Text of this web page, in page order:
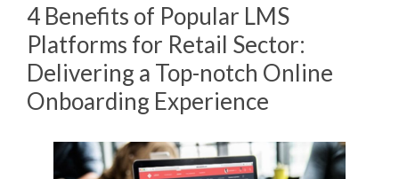
4 Benefits of Popular LMS
Platforms for Retail Sector:
Delivering a Top-notch Online
Onboarding Experience